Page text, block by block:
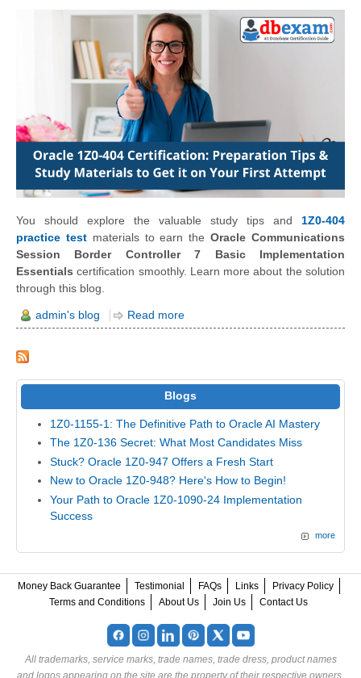
You should explore the valuable study tips and 1Z0-404
practice testmaterials to earn theOracle Communications
Session Border Controller 7 Basic Implementation
Essentials certification smoothly. Learn more about the solution
through this blog.
admin's blog Read more
Blogs
1Z0-1155-1: The Definitive Path to Oracle AI Mastery
The 1Z0-136 Secret: What Most Candidates Miss
Stuck? Oracle 1Z0-947 Offers a Fresh Start
New to Oracle 1Z0-948? Here's How to Begin!
Your Path to Oracle 1Z0-1090-24 Implementation
Success
more
Money Back Guarantee Testimonial FAQs Links
Privacy Policy
Terms and Conditions
About Us Join Us Contact Us
All trademarks, service marks, trade names, trade dress, product names
and logos appearing on the site are the property of their respective owners.